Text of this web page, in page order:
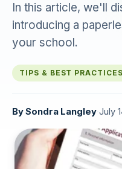
In this article, we'll
introducing a
your school.
TIPS & BEST PRACTICES
BySondra Langley July